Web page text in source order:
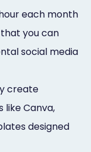
each month
you can
social media
create
like Canva,
designed